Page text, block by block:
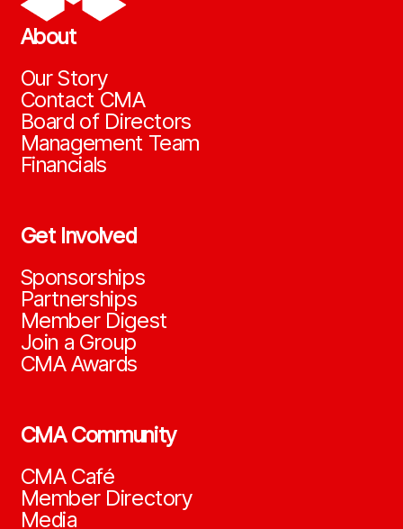
About
Our Story
Contact CMA
Board of Directors
Management Team
Financials
Get Involved
Sponsorships
Partnerships
Member Digest
Join a Group
CMA Awards
CMA Community
CMA Café
Member Directory
Media